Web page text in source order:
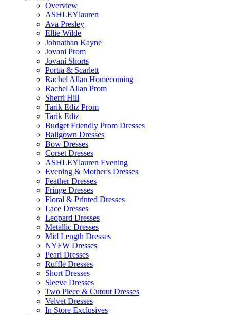
Overview
ASHLEYlauren
Ava Presley
Ellie Wilde
Johnathan Kayne
Jovani Prom
Jovani Shorts
Portia & Scarlett
Rachel Allan Homecoming
Rachel Allan Prom
Sherri Hill
Tarik Ediz Prom
Tarik Ediz
Budget Friendly Prom Dresses
Ballgown Dresses
Bow Dresses
Corset Dresses
ASHLEYlauren Evening
Evening & Mother's Dresses
Feather Dresses
Fringe Dresses
Floral & Printed Dresses
Lace Dresses
Leopard Dresses
Metallic Dresses
Mid Length Dresses
NYFW Dresses
Pearl Dresses
Ruffle Dresses
Short Dresses
Sleeve Dresses
Two Piece & Cutout Dresses
Velvet Dresses
In Store Exclusives